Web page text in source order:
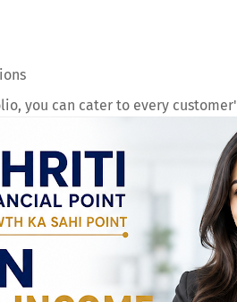
you can cater to every